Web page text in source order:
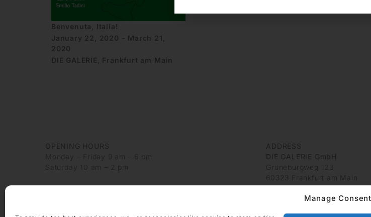
Manage Consent
Benvenuta, Italia!
January 22, 2020 - March 21,
2020
DIE GALERIE, Frankfurt am Main
OPENING HOURS
Monday – Friday 9 am – 6 pm
Saturday 10 am – 2 pm
CONTACT
ADDRESS
DIE GALERIE GmbH
Grüneburgweg 123
60323 Frankfurt am Main
Germany